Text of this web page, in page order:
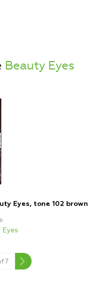
Beauty Eyes
Eyes, tone 102 brown
Eyes
7